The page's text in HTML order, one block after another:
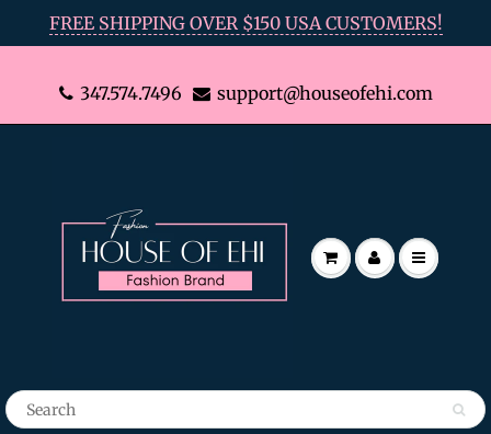
FREE SHIPPING OVER $150 USA CUSTOMERS!
347.574.7496 support@houseofehi.com